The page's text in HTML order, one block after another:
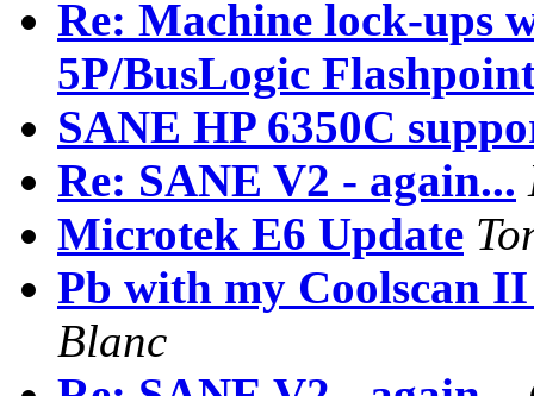
Re: Machine lock-ups
5P/BusLogic
SANE HP 6350C
Re: SANE V2 - again...
Microtek E6 Update
Pb with my Coolscan
Blanc